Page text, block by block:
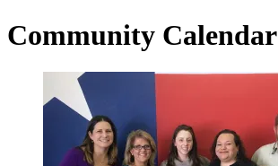
Community Calendar